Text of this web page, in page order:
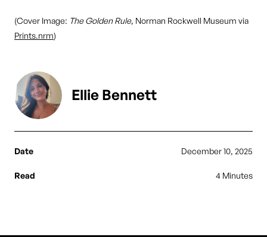
Ellie Bennett
Date December 10, 2025
Read 4 Minutes
(Cover Image: The Golden Rule, Norman Rockwell Museum via
Prints.nrm)